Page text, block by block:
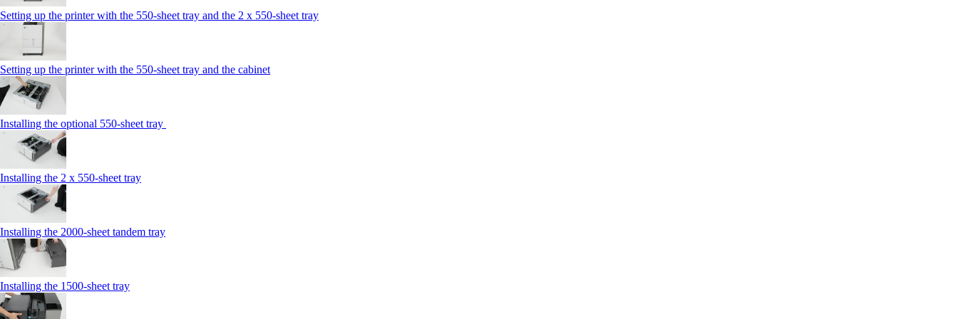
Setting up the printer with the 550-sheet tray and the 2 x 550-sheet tray
Setting up the printer with the 550-sheet tray and the cabinet
Installing the optional 550-sheet tray
Installing the 2 x 550‑sheet tray
Installing the 2000‑sheet tandem tray
Installing the 1500‑sheet tray